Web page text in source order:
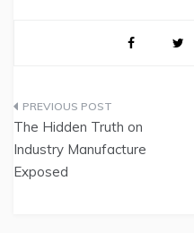
Post
navigation
The Hidden Truth on
Industry Manufacture
Exposed